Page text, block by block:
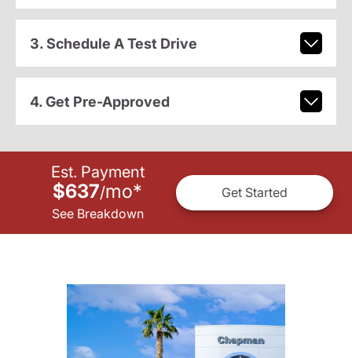
3. Schedule A Test Drive
4. Get Pre-Approved
Est. Payment
$637/mo*
See Breakdown
Get Started